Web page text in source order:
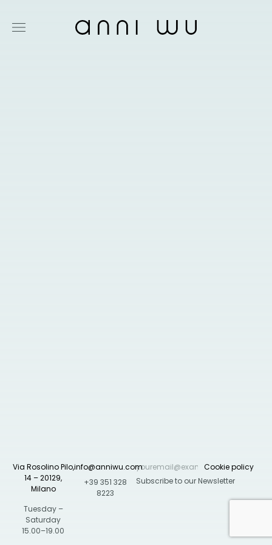
Via Rosolino Pilo,
14 – 20129,
Milano
Tuesday –
Saturday
15.00–19.00
info@anniwu.com
+39 351 328
8223
Cookie policy